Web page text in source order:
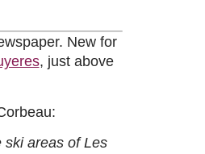
New for
, just above
ski areas of Les